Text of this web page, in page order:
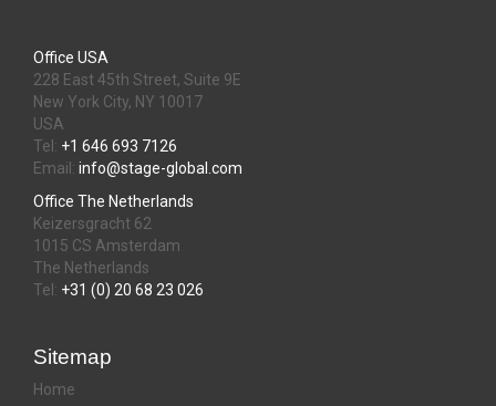
Office USA
228 East 45th Street, Suite 9E
New York City, NY 10017
USA
Tel: +1 646 693 7126
Email: info@stage-global.com
Office The Netherlands
Keizersgracht 62
1015 CS Amsterdam
The Netherlands
Tel: +31 (0) 20 68 23 026
Sitemap
Home